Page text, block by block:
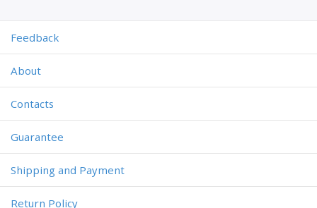
Feedback
About
Contacts
Guarantee
Shipping and Payment
Return Policy